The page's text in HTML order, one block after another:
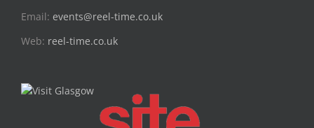
Email: events@reel-time.co.uk
Web: reel-time.co.uk